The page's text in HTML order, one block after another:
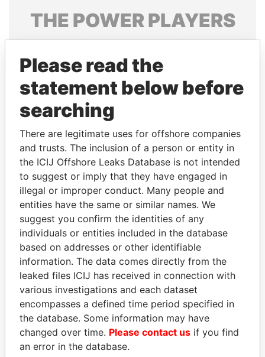
THE POWERPLAYERS
Explore the offshore connections of world leaders,
politicians and their relatives and associates.
Pandora
Panama Papers
PRINCE KHALED BIN
SULTAN BIN
ABDULAZIZ
Former deputy minister of
defense, Saudi Arabia
PRABOWO SUBIANTO
Opposition party leader,
Indonesia
Please read the
statement below before
searching
There are legitimate uses for offshore companies
and trusts. The inclusion of a person or entity in
the ICIJ Offshore Leaks Database is not intended
to suggest or imply that they have engaged in
illegal or improper conduct. Many people and
entities have the same or similar names. We
suggest you confirm the identities of any
individuals or entities included in the database
based on addresses or other identifiable
information. The data comes directly from the
leaked files ICIJ has received in connection with
various investigations and each dataset
encompasses a defined time period specified in
the database. Some information may have
changed over time. Please contact us if you find
an error in the database.